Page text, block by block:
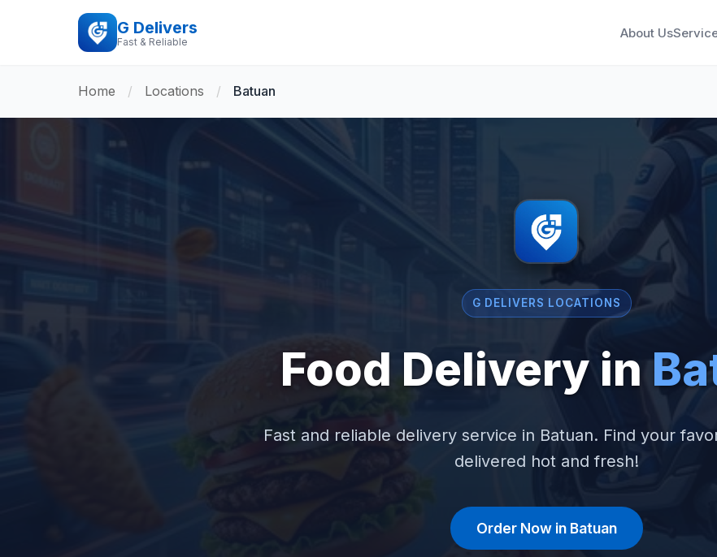
G Delivers
Fast & Reliable
About Us
Home / Locations / Batuan
G DELIVERS LOCATIONS
Food Delivery in
Fast and reliable delivery service in Batuan. Find your
delivered hot and fresh!
Order Now in Batuan